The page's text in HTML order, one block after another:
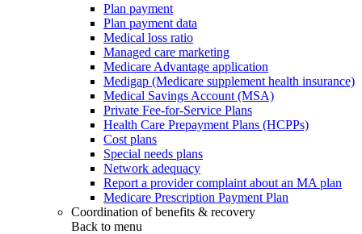
Plan payment
Plan payment data
Medical loss ratio
Managed care marketing
Medicare Advantage application
Medigap (Medicare supplement health insurance)
Medical Savings Account (MSA)
Private Fee-for-Service Plans
Health Care Prepayment Plans (HCPPs)
Cost plans
Special needs plans
Network adequacy
Report a provider complaint about an MA plan
Medicare Prescription Payment Plan
Coordination of benefits & recovery
Back to menu